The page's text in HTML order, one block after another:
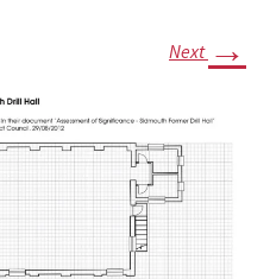
Next →